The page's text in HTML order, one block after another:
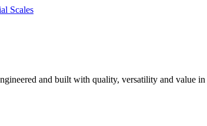
Scales
and built with quality, versatility and value